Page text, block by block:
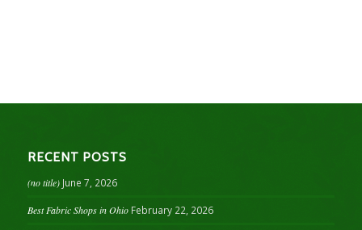
RECENT POSTS
(no title) June 7, 2026
Best Fabric Shops in Ohio February 22, 2026